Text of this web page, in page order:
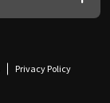
Privacy Policy